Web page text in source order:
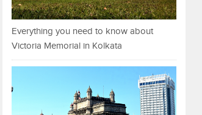
Everything you need to know about
Victoria Memorial in Kolkata